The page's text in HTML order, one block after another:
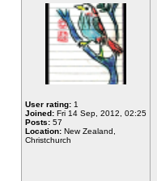
User rating: 1
Joined: Fri 14 Sep, 2012, 02:25
Posts: 57
Location: New Zealand,
Christchurch